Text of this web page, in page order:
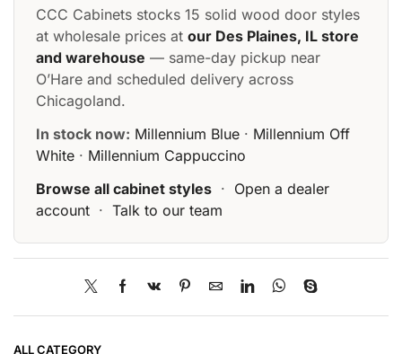
CCC Cabinets stocks 15 solid wood door styles
at wholesale prices at our Des Plaines, IL store
and warehouse — same-day pickup near
O’Hare and scheduled delivery across
Chicagoland.
In stock now: Millennium Blue · Millennium Off
White · Millennium Cappuccino
Browse all cabinet styles · Open a dealer
account · Talk to our team
ALL CATEGORY